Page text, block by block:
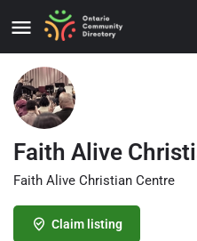
Faith Alive
Faith Alive Christian Centre
Claim listing